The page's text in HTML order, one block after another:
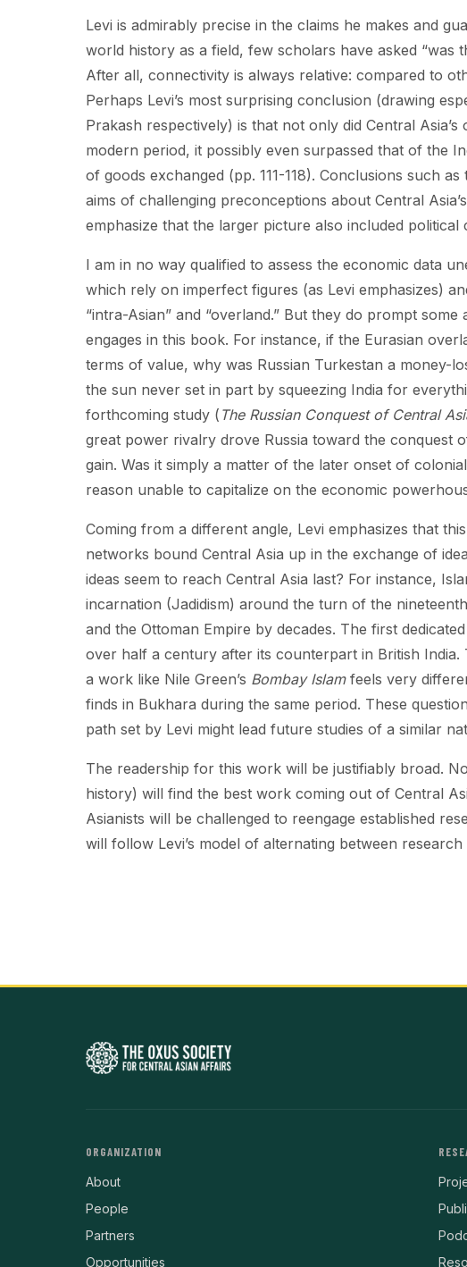
Levi is admirably precise in the claims he makes and
world history as a field, few scholars have asked “was
After all, connectivity is always relative: compared to
Perhaps Levi’s most surprising conclusion (drawing
Prakash respectively) is that not only did Central
modern period, it possibly even surpassed that of the
of goods exchanged (pp. 111-118). Conclusions such
aims of challenging preconceptions about Central
emphasize that the larger picture also included
I am in no way qualified to assess the economic data
which rely on imperfect figures (as Levi emphasizes)
“intra-Asian” and “overland.” But they do prompt
engages in this book. For instance, if the Eurasian
terms of value, why was Russian Turkestan a money-
the sun never set in part by squeezing India for
forthcoming study ( The Russian Conquest of Central
great power rivalry drove Russia toward the conquest
gain. Was it simply a matter of the later onset of
reason unable to capitalize on the economic
Coming from a different angle, Levi emphasizes that
networks bound Central Asia up in the exchange of
ideas seem to reach Central Asia last? For instance,
incarnation (Jadidism) around the turn of the
and the Ottoman Empire by decades. The first
over half a century after its counterpart in British
a work like Nile Green’s Bombay Islamfeels very
finds in Bukhara during the same period. These
path set by Levi might lead future studies of a similar
The readership for this work will be justifiably broad.
history) will find the best work coming out of Central
Asianists will be challenged to reengage established
will follow Levi’s model of alternating between
ORGANIZATION
About
People
Partners
Opportunities